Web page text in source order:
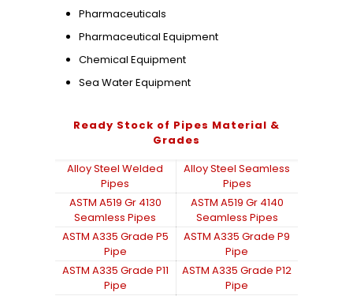
Pharmaceuticals
Pharmaceutical Equipment
Chemical Equipment
Sea Water Equipment
Ready Stock of Pipes Material &
Grades
Alloy Steel Welded
Pipes
Alloy Steel Seamless
Pipes
ASTM A519 Gr 4130
Seamless Pipes
ASTM A519 Gr 4140
Seamless Pipes
ASTM A335 Grade P5
Pipe
ASTM A335 Grade P9
Pipe
ASTM A335 Grade P11
Pipe
ASTM A335 Grade P12
Pipe